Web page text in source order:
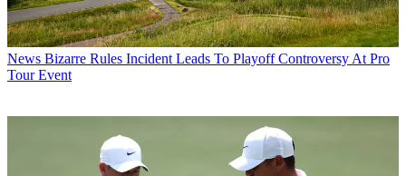
News Bizarre Rules Incident Leads To Playoff Controversy At Pro
Tour Event